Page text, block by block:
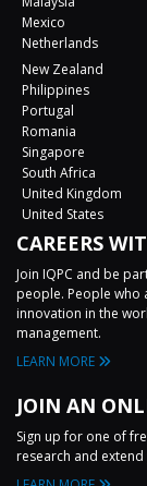
Mexico
Netherlands
New Zealand
Philippines
Portugal
Romania
Singapore
South Africa
United Kingdom
United States
CAREERS
Join IQPC and be
people. People who
innovation in the
management.
LEARN MORE
JOIN AN
Sign up for one of
research and